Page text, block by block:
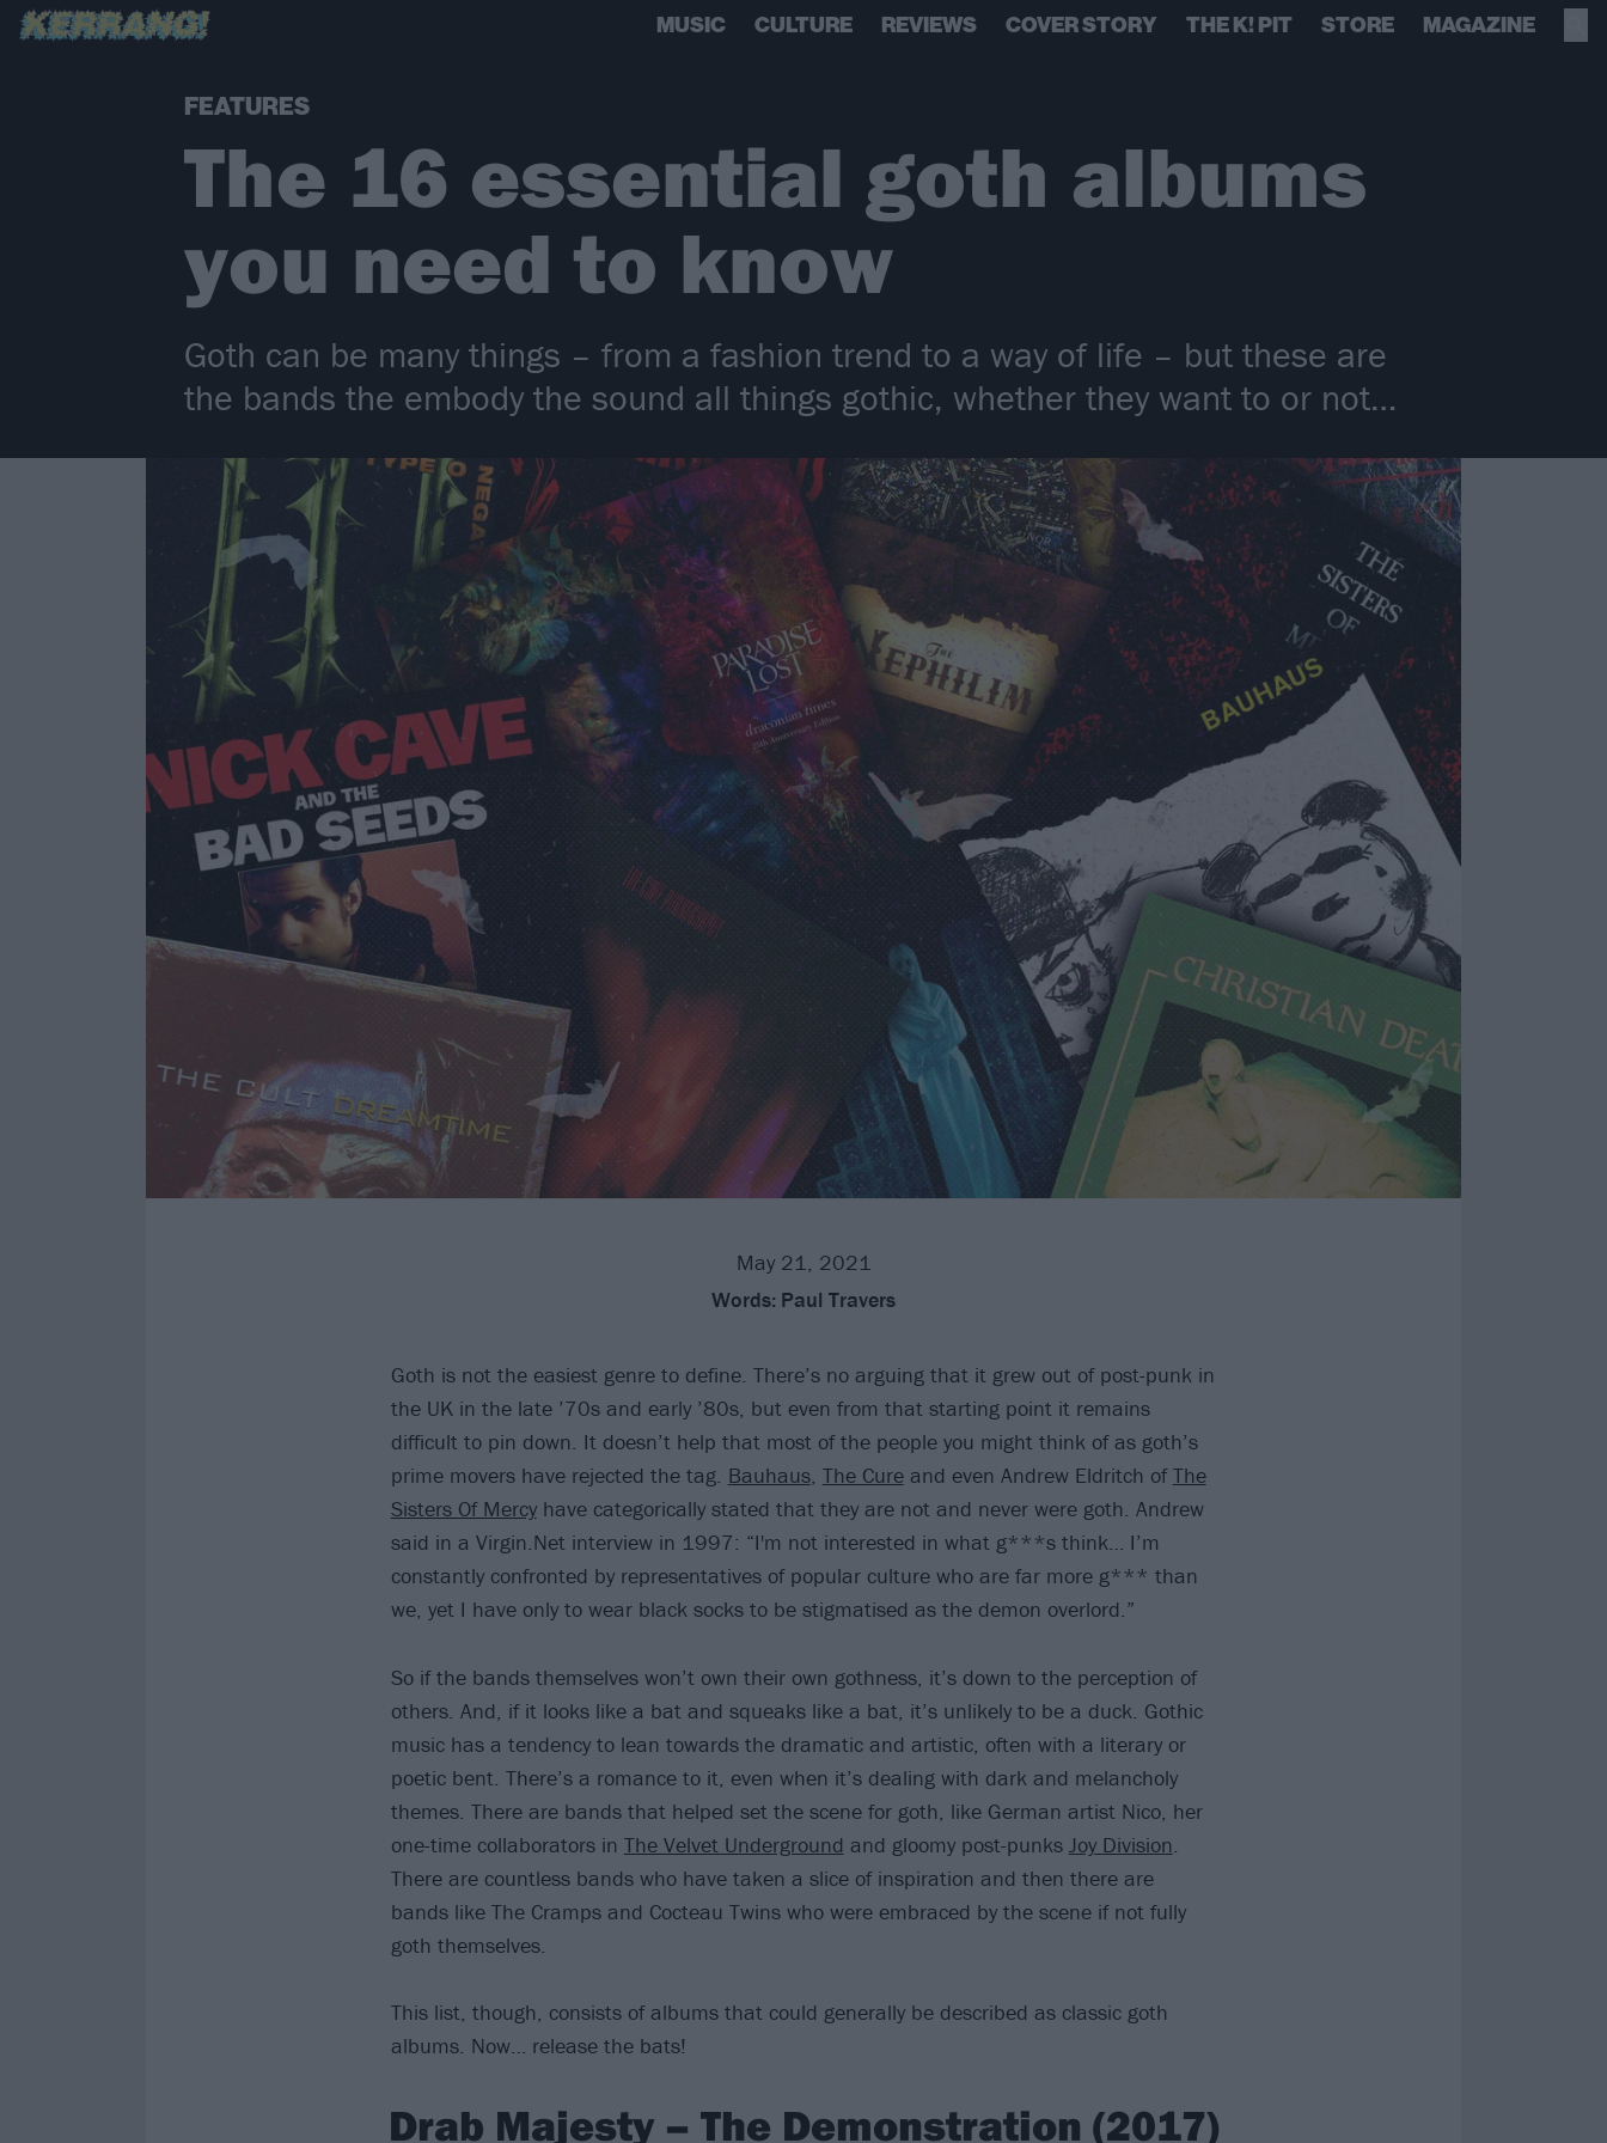
MUSIC CULTURE REVIEWS COVER STORY THE K! PIT STORE MAGAZINE
FEATURES
The 16 essential goth albums
you need to know
Goth can be many things – from a fashion trend to a way of life – but these are
the bands the embody the sound all things gothic, whether they want to or not…
May 21, 2021
Words: Paul Travers
Goth is not the easiest genre to define. There’s no arguing that it grew out of post-punk in
the UK in the late ’70s and early ’80s, but even from that starting point it remains
difficult to pin down. It doesn’t help that most of the people you might think of as goth’s
prime movers have rejected the tag. Bauhaus, The Cureand even Andrew Eldritch ofThe
Sisters Of Mercyhave categorically stated that they are not and never were goth. Andrew
said in a Virgin.Net interview in 1997: “I'm not interested in what g***s think… I’m
constantly confronted by representatives of popular culture who are far more g*** than
we, yet I have only to wear black socks to be stigmatised as the demon overlord.”
So if the bands themselves won’t own their own gothness, it’s down to the perception of
others. And, if it looks like a bat and squeaks like a bat, it’s unlikely to be a duck. Gothic
music has a tendency to lean towards the dramatic and artistic, often with a literary or
poetic bent. There’s a romance to it, even when it’s dealing with dark and melancholy
themes. There are bands that helped set the scene for goth, like German artist Nico, her
one-time collaborators in The Velvet Underground and gloomy post-punks Joy Division.
There are countless bands who have taken a slice of inspiration and then there are
bands like The Cramps and Cocteau Twins who were embraced by the scene if not fully
goth themselves.
This list, though, consists of albums that could generally be described as classic goth
albums. Now… release the bats!
Drab Majesty – The Demonstration (2017)